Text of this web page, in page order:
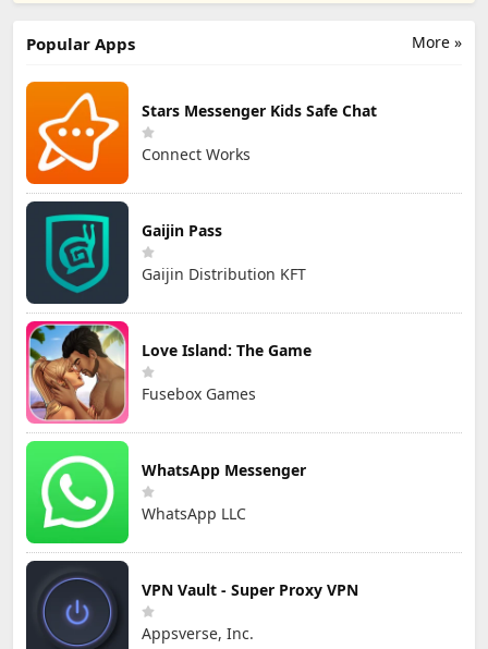
More »
Popular Apps
Stars Messenger Kids Safe Chat
Connect Works
Gaijin Pass
Gaijin Distribution KFT
Love Island: The Game
Fusebox Games
WhatsApp Messenger
WhatsApp LLC
VPN Vault - Super Proxy VPN
Appsverse, Inc.